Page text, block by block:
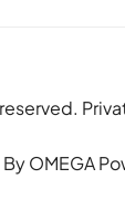
OMEGA